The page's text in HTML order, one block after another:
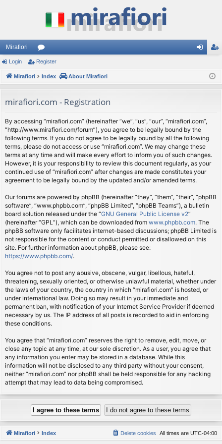
Mirafiori
or
u
s
ist
Login Register
Mirafiori Index About Mirafiori
mirafiori.com - Registration
By accessing “mirafiori.com” (hereinafter “we”, “us”, “our”, “mirafiori.com”,
“http://www.mirafiori.com/forum”), you agree to be legally bound by the
following terms. If you do not agree to be legally bound by all the following
terms, please do not access or use “mirafiori.com”. We may change these
terms at any time and will make every effort to inform you of such changes.
However, it is your responsibility to review this document regularly, as your
continued use of “mirafiori.com” after changes are made constitutes your
agreement to be legally bound by the updated and/or amended terms.
Our forums are powered by phpBB (hereinafter “they”, “them”, “their”, “phpBB
software”, “www.phpbb.com”, “phpBB Limited”, “phpBB Teams”), a bulletin
board solution released under the “GNU General Public License v2”
(hereinafter “GPL”), which can be downloaded from www.phpbb.com. The
phpBB software only facilitates internet-based discussions; phpBB Limited is
not responsible for the content or conduct permitted or disallowed on this
site. For further information about phpBB, please see:
https://www.phpbb.com/.
You agree not to post any abusive, obscene, vulgar, libellous, hateful,
threatening, sexually oriented, or otherwise unlawful material, whether under
the laws of your country, the country in which “mirafiori.com” is hosted, or
under international law. Doing so may result in your immediate and
permanent ban, with notification of your Internet Service Provider if deemed
necessary by us. The IP address of all posts is recorded to aid in enforcing
these conditions.
You agree that “mirafiori.com” reserves the right to remove, edit, move, or
close any topic at any time, at our sole discretion. As a user, you agree that
any information you enter may be stored in a database. While this
information will not be disclosed to any third party without your consent,
neither “mirafiori.com” nor phpBB shall be held responsible for any hacking
attempt that may lead to data being compromised.
Mirafiori Index All times are UTC-04:00
Delete cookies